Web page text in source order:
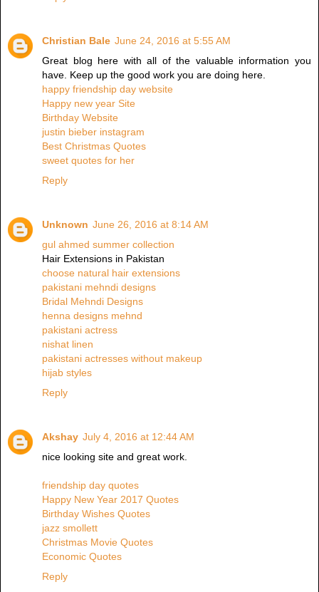
Christian Bale June 24, 2016 at 5:55 AM
Great blog here with all of the valuable information you
have. Keep up the good work you are doing here.
happy friendship day website
Happy new year Site
Birthday Website
justin bieber instagram
Best Christmas Quotes
sweet quotes for her
Reply
Unknown June 26, 2016 at 8:14 AM
gul ahmed summer collection
Hair Extensions in Pakistan
choose natural hair extensions
pakistani mehndi designs
Bridal Mehndi Designs
henna designs mehnd
pakistani actress
nishat linen
pakistani actresses without makeup
hijab styles
Reply
Akshay July 4, 2016 at 12:44 AM
nice looking site and great work.
friendship day quotes
Happy New Year 2017 Quotes
Birthday Wishes Quotes
jazz smollett
Christmas Movie Quotes
Economic Quotes
Reply